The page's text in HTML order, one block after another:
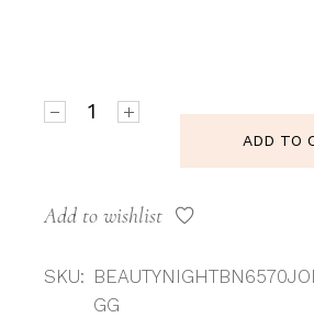
ADD TO
Add to wishlist
SKU:
GG